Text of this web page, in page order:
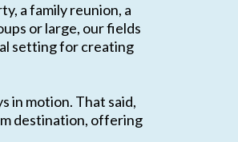
a family reunion, a
or large, our fields
setting for creating
in motion. That said,
destination, offering